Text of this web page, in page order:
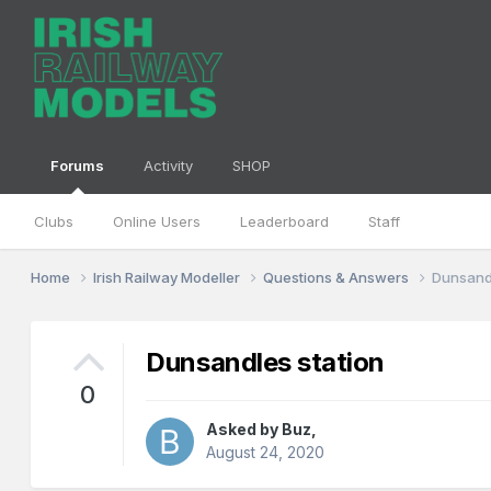
Forums
Clubs Online Users Leaderboard Staff
Activity SHOP
Home Irish Railway Modeller Questions & Answers
0
Dunsandles station
Asked by Buz
August 24, 2020